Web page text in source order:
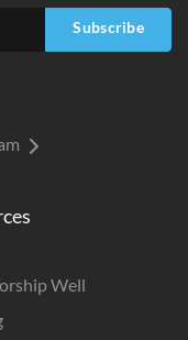
Well
Subscribe